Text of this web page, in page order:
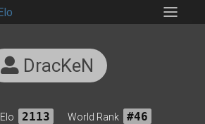
DracKeN
2113 World Rank
#46